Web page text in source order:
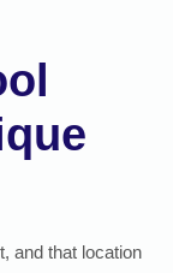
and that location